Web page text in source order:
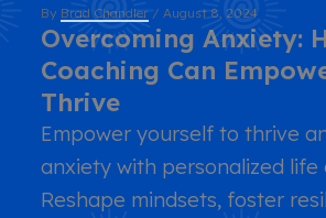
Overcoming Anxiety:
Coaching Can
Thrive
By Brad Chandler / August 8, 2024
Empower yourself to thrive
anxiety with personalized life
Reshape mindsets, foster